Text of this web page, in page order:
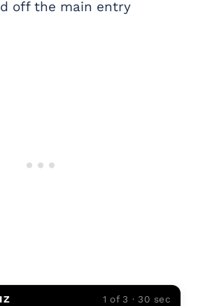
off the main entry
1 of 3 · 30 sec